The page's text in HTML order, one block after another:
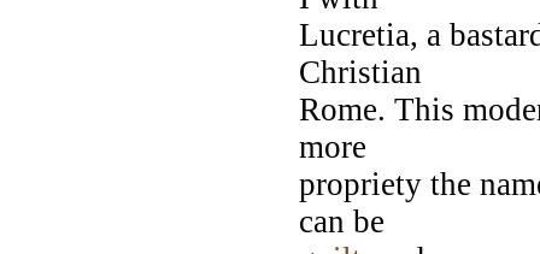
Lucretia, a
Christian
Rome. This
more
propriety the
can be